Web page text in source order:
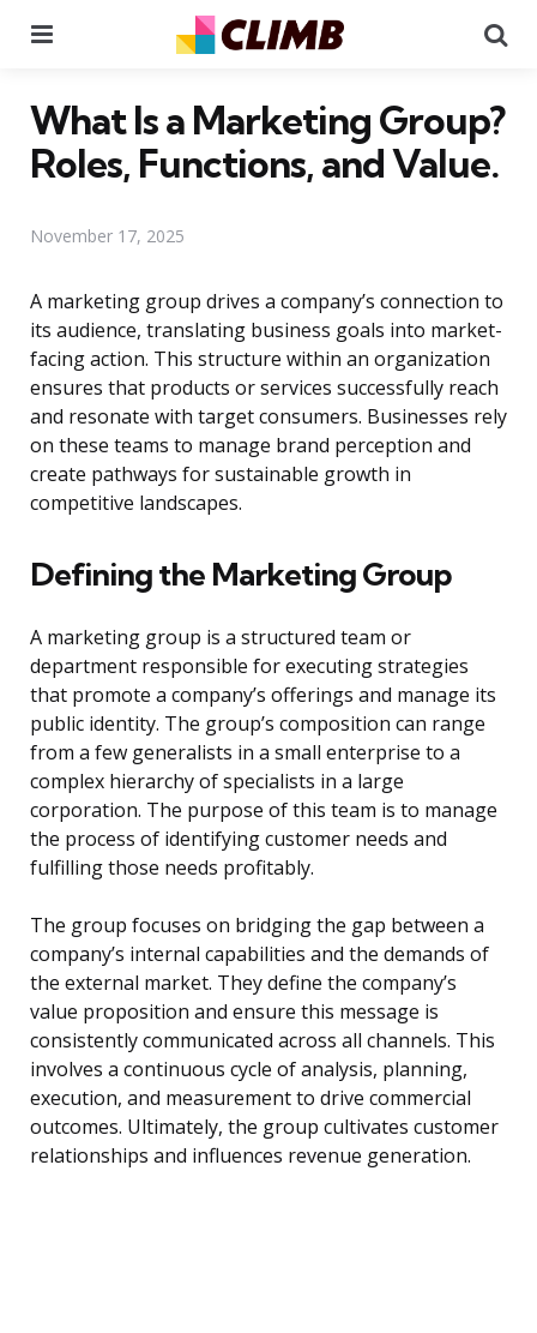
What Is a Marketing Group?
Roles, Functions, and Value.
November 17, 2025
A marketing group drives a company’s connection to
its audience, translating business goals into market-
facing action. This structure within an organization
ensures that products or services successfully reach
and resonate with target consumers. Businesses rely
on these teams to manage brand perception and
create pathways for sustainable growth in
competitive landscapes.
Defining the Marketing Group
A marketing group is a structured team or
department responsible for executing strategies
that promote a company’s offerings and manage its
public identity. The group’s composition can range
from a few generalists in a small enterprise to a
complex hierarchy of specialists in a large
corporation. The purpose of this team is to manage
the process of identifying customer needs and
fulfilling those needs profitably.
The group focuses on bridging the gap between a
company’s internal capabilities and the demands of
the external market. They define the company’s
value proposition and ensure this message is
consistently communicated across all channels. This
involves a continuous cycle of analysis, planning,
execution, and measurement to drive commercial
outcomes. Ultimately, the group cultivates customer
relationships and influences revenue generation.